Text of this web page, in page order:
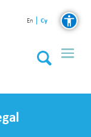
En Cy